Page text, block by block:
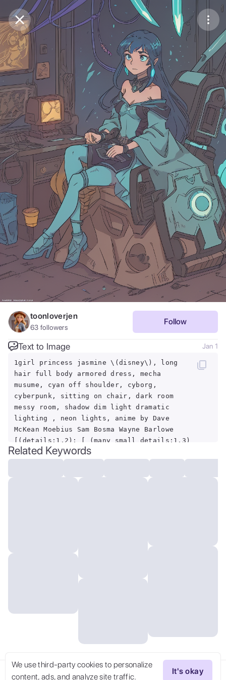
Purchase Coins Balance:
Purchase Coins
We use third-party cookies to personalize
content, ads, and analyze site traffic.
It's okay
Save
Share
Report
Try Now
toonloverjen
63 followers
Follow
Text to Image Jan 1
1girl princess jasmine \(disney\), long
hair full body armored dress, mecha
musume, cyan off shoulder, cyborg,
cyberpunk, sitting on chair, dark room
messy room, shadow dim light dramatic
lighting , neon lights, anime by Dave
McKean Moebius Sam Bosma Wayne Barlowe
[(details:1.2): [ (many small details:1.3)
: [ (many ultrasmall details: 1.2):(very
detailed ultrasmall edges and
microrelief:1.5):0.7 ]: 0.4 ] :0.2]
Related Keywords